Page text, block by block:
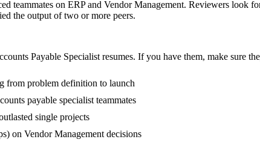
teammates on ERP and Vendor Management. Reviewers look
the output of two or more peers.
Payable Specialist resumes. If you have them, make sure
from problem definition to launch
payable specialist teammates
single projects
on Vendor Management decisions